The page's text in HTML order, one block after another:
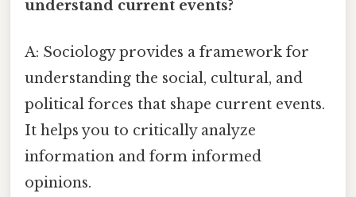
understand current events?
A: Sociology provides a framework for
understanding the social, cultural, and
political forces that shape current events.
It helps you to critically analyze
information and form informed
opinions.